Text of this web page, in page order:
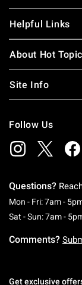
Helpful Links
About Hot Topic
Site Info
Follow Us
Questions?
Mon - Fri: 7am -
Sat - Sun: 7am -
Comments?
Get exclusive